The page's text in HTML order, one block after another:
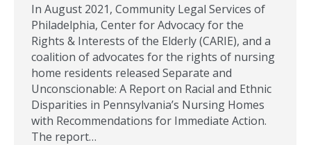
In August 2021, Community Legal Services of
Philadelphia, Center for Advocacy for the
Rights & Interests of the Elderly (CARIE), and a
coalition of advocates for the rights of nursing
home residents released Separate and
Unconscionable: A Report on Racial and Ethnic
Disparities in Pennsylvania’s Nursing Homes
with Recommendations for Immediate Action.
The report…